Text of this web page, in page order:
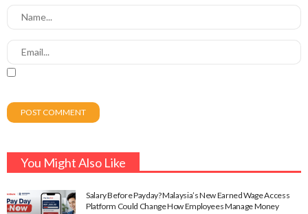
You Might Also Like
Salary Before Payday? Malaysia’s New Earned Wage Access
Platform Could Change How Employees Manage Money